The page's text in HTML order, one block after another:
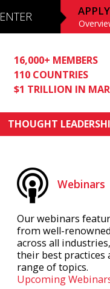
16,000+ MEMBERS
110 COUNTRIES
$1 TRILLION IN
THOUGHT
Webinars
Our webinars
from well-
across all
their best practices
range of topics.
Upcoming